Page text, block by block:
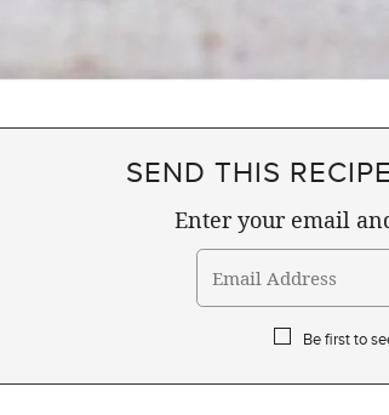
SEND THIS
Enter your email
Be first to